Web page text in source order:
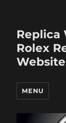
Replica
Rolex
Website
MENU